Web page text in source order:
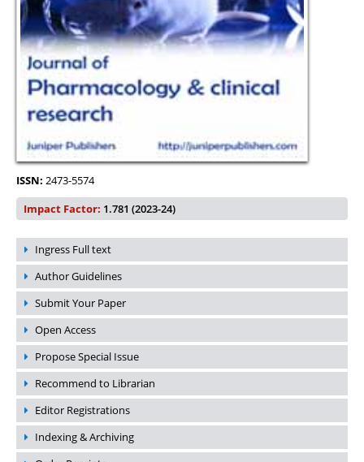
ISSN: 2473-5574
Impact Factor: 1.781 (2023-24)
Ingress Full text
Author Guidelines
Submit Your Paper
Open Access
Propose Special Issue
Recommend to Librarian
Editor Registrations
Indexing & Archiving